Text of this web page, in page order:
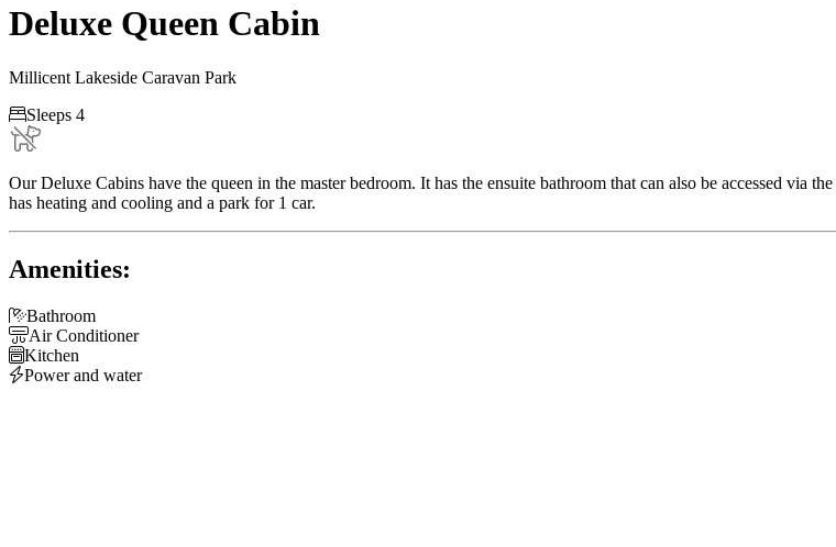
Deluxe Queen Cabin
Millicent Lakeside Caravan Park
Sleeps 4
Our Deluxe Cabins have the queen in the master bedroom. It has the ensuite bathroom that can also be accessed via
has heating and cooling and a park for 1 car.
Amenities:
Bathroom
Air Conditioner
Kitchen
Power and water